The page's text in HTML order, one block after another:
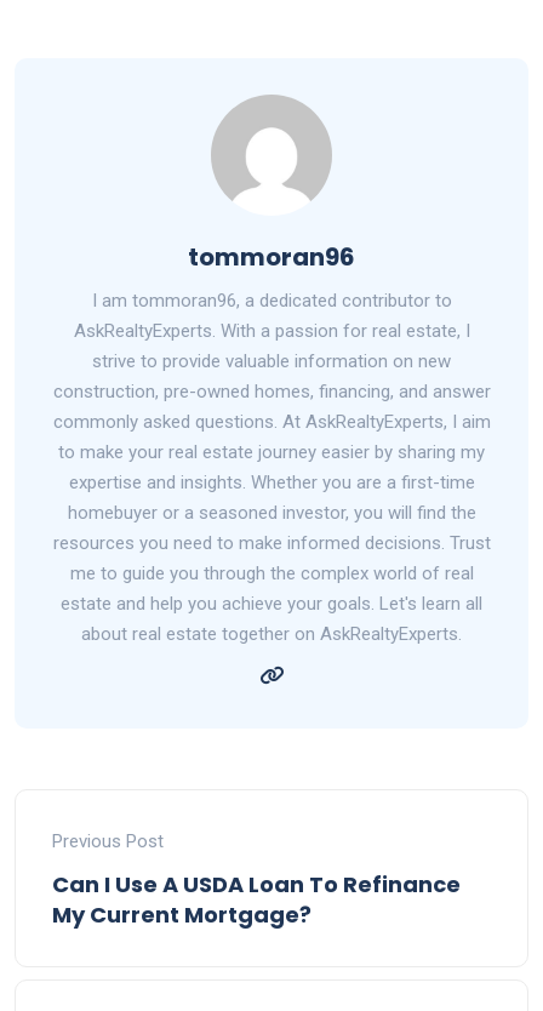
tommoran96
I am tommoran96, a dedicated contributor to
AskRealtyExperts. With a passion for real estate, I
strive to provide valuable information on new
construction, pre-owned homes, financing, and answer
commonly asked questions. At AskRealtyExperts, I aim
to make your real estate journey easier by sharing my
expertise and insights. Whether you are a first-time
homebuyer or a seasoned investor, you will find the
resources you need to make informed decisions. Trust
me to guide you through the complex world of real
estate and help you achieve your goals. Let's learn all
about real estate together on AskRealtyExperts.
Previous Post
Can I Use A USDA Loan To Refinance
My Current Mortgage?